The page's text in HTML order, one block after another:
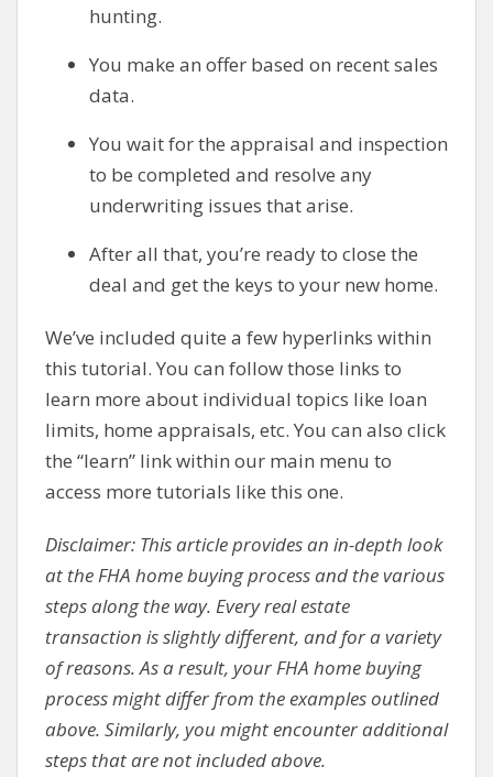
hunting.
You make an offer based on recent sales
data.
You wait for the appraisal and inspection
to be completed and resolve any
underwriting issues that arise.
After all that, you’re ready to close the
deal and get the keys to your new home.
We’ve included quite a few hyperlinks within
this tutorial. You can follow those links to
learn more about individual topics like loan
limits, home appraisals, etc. You can also click
the “learn” link within our main menu to
access more tutorials like this one.
Disclaimer: This article provides an in-depth look
at the FHA home buying process and the various
steps along the way. Every real estate
transaction is slightly different, and for a variety
of reasons. As a result, your FHA home buying
process might differ from the examples outlined
above. Similarly, you might encounter additional
steps that are not included above.